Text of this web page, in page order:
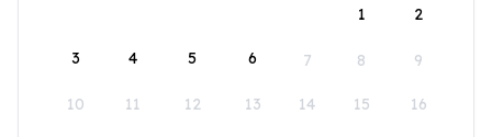
1
2
3 4 5 6 7 8 9
10 11 12 13 14 15 16